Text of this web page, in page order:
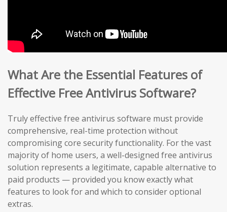
What Are the Essential Features of
Effective Free Antivirus Software?
Truly effective free antivirus software must provide
comprehensive, real-time protection without
compromising core security functionality. For the vast
majority of home users, a well-designed free antivirus
solution represents a legitimate, capable alternative to
paid products — provided you know exactly what
features to look for and which to consider optional
extras.